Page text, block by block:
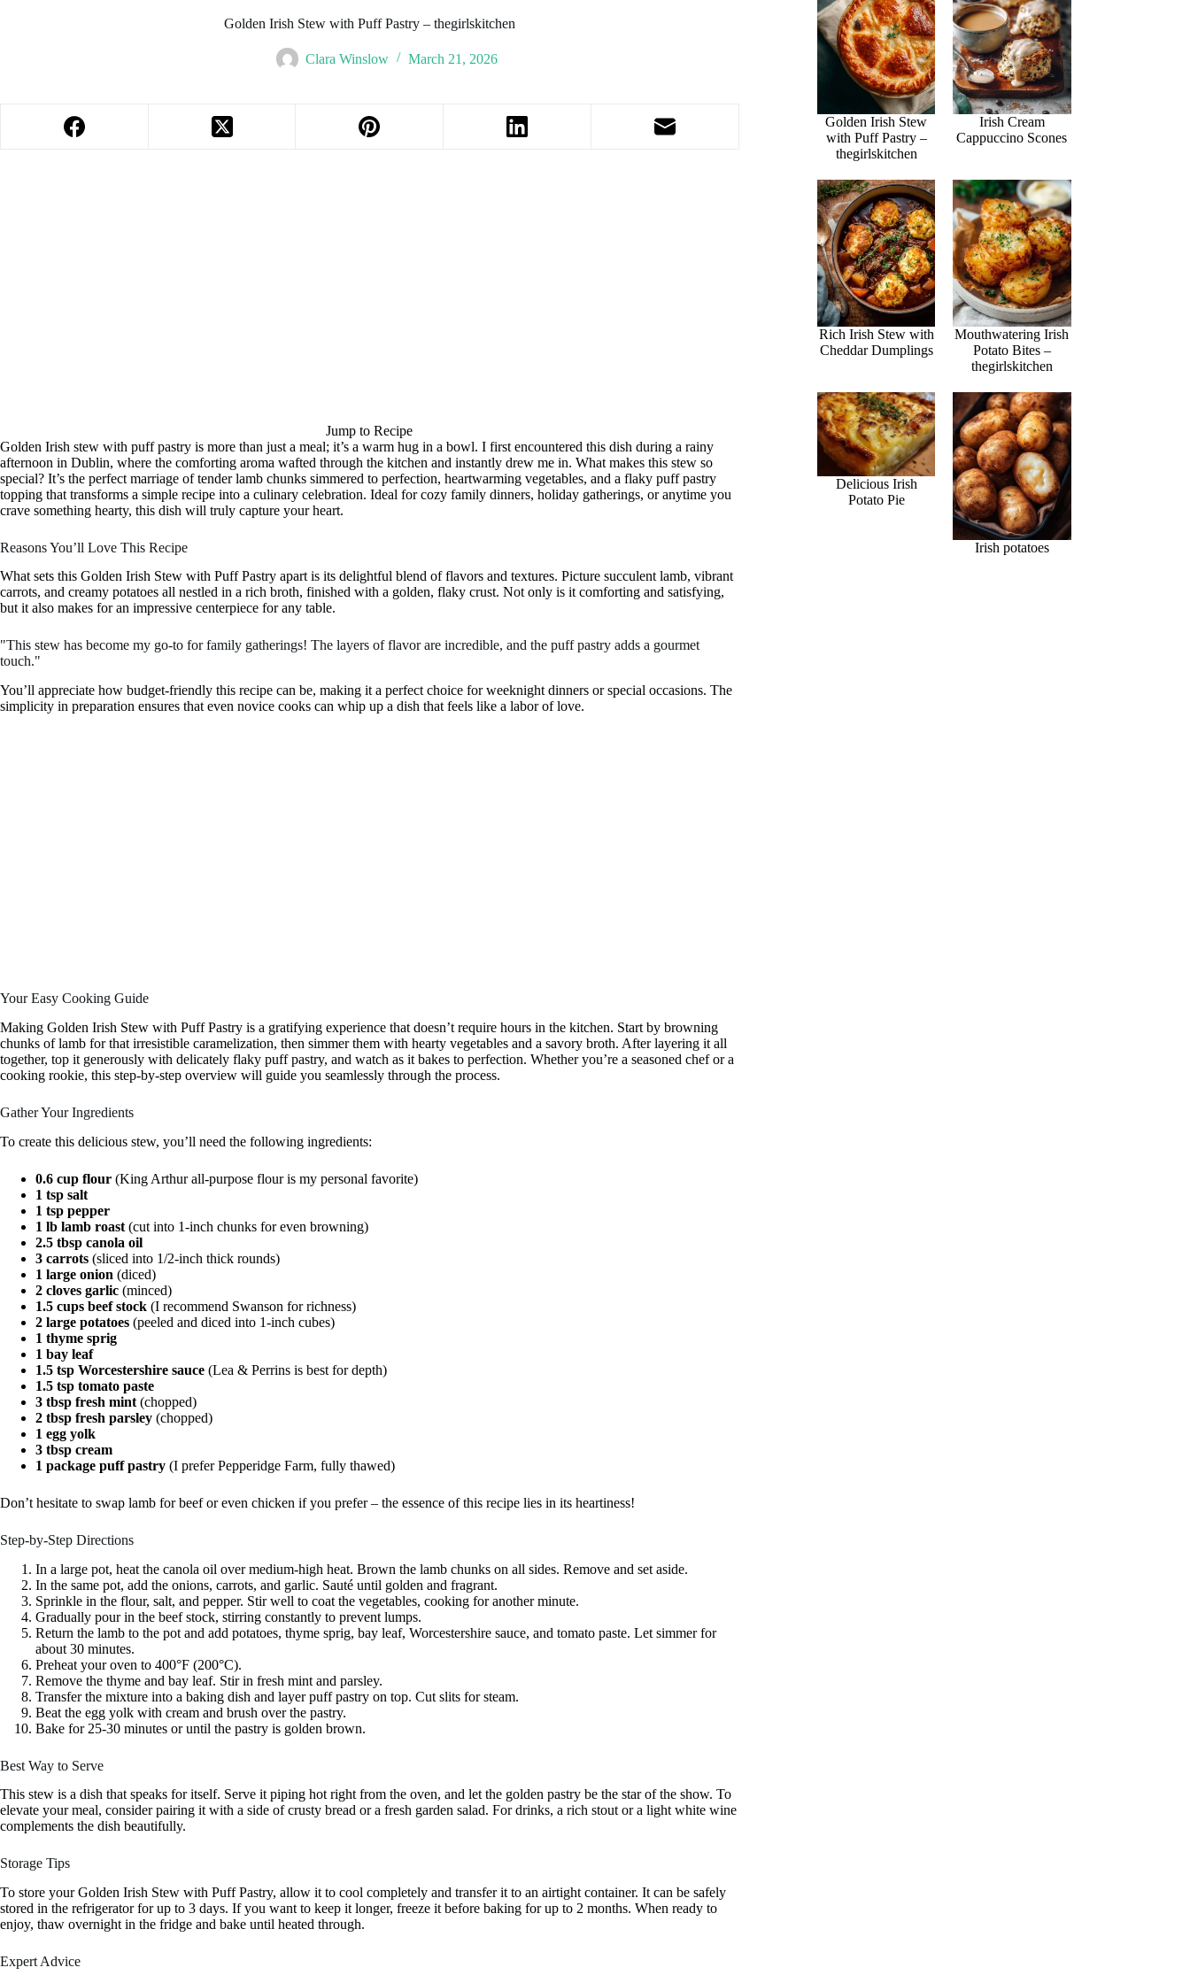
Golden Irish Stew with Puff Pastry – thegirlskitchen
Clara Winslow March 21, 2026
Jump to Recipe
Golden Irish stew with puff pastry is more than just a meal; it’s a warm hug in a bowl. I first encountered this dish during a rainy
afternoon in Dublin, where the comforting aroma wafted through the kitchen and instantly drew me in. What makes this stew so
special? It’s the perfect marriage of tender lamb chunks simmered to perfection, heartwarming vegetables, and a flaky puff pastry
topping that transforms a simple recipe into a culinary celebration. Ideal for cozy family dinners, holiday gatherings, or anytime you
crave something hearty, this dish will truly capture your heart.
Reasons You’ll Love This Recipe
What sets this Golden Irish Stew with Puff Pastry apart is its delightful blend of flavors and textures. Picture succulent lamb, vibrant
carrots, and creamy potatoes all nestled in a rich broth, finished with a golden, flaky crust. Not only is it comforting and satisfying,
but it also makes for an impressive centerpiece for any table.
"This stew has become my go-to for family gatherings! The layers of flavor are incredible, and the puff pastry adds a gourmet
touch."
You’ll appreciate how budget-friendly this recipe can be, making it a perfect choice for weeknight dinners or special occasions. The
simplicity in preparation ensures that even novice cooks can whip up a dish that feels like a labor of love.
Your Easy Cooking Guide
Making Golden Irish Stew with Puff Pastry is a gratifying experience that doesn’t require hours in the kitchen. Start by browning
chunks of lamb for that irresistible caramelization, then simmer them with hearty vegetables and a savory broth. After layering it all
together, top it generously with delicately flaky puff pastry, and watch as it bakes to perfection. Whether you’re a seasoned chef or a
cooking rookie, this step-by-step overview will guide you seamlessly through the process.
Gather Your Ingredients
To create this delicious stew, you’ll need the following ingredients:
0.6 cup flour (King Arthur all-purpose flour is my personal favorite)
1 tsp salt
1 tsp pepper
1 lb lamb roast (cut into 1-inch chunks for even browning)
2.5 tbsp canola oil
3 carrots (sliced into 1/2-inch thick rounds)
1 large onion (diced)
2 cloves garlic (minced)
1.5 cups beef stock (I recommend Swanson for richness)
2 large potatoes (peeled and diced into 1-inch cubes)
1 thyme sprig
1 bay leaf
1.5 tsp Worcestershire sauce (Lea & Perrins is best for depth)
1.5 tsp tomato paste
3 tbsp fresh mint (chopped)
2 tbsp fresh parsley (chopped)
1 egg yolk
3 tbsp cream
1 package puff pastry (I prefer Pepperidge Farm, fully thawed)
Don’t hesitate to swap lamb for beef or even chicken if you prefer – the essence of this recipe lies in its heartiness!
Step-by-Step Directions
In a large pot, heat the canola oil over medium-high heat. Brown the lamb chunks on all sides. Remove and set aside.
In the same pot, add the onions, carrots, and garlic. Sauté until golden and fragrant.
Sprinkle in the flour, salt, and pepper. Stir well to coat the vegetables, cooking for another minute.
Gradually pour in the beef stock, stirring constantly to prevent lumps.
Return the lamb to the pot and add potatoes, thyme sprig, bay leaf, Worcestershire sauce, and tomato paste. Let simmer for
about 30 minutes.
Preheat your oven to 400°F (200°C).
Remove the thyme and bay leaf. Stir in fresh mint and parsley.
Transfer the mixture into a baking dish and layer puff pastry on top. Cut slits for steam.
Beat the egg yolk with cream and brush over the pastry.
Bake for 25-30 minutes or until the pastry is golden brown.
Best Way to Serve
This stew is a dish that speaks for itself. Serve it piping hot right from the oven, and let the golden pastry be the star of the show. To
elevate your meal, consider pairing it with a side of crusty bread or a fresh garden salad. For drinks, a rich stout or a light white wine
complements the dish beautifully.
Storage Tips
To store your Golden Irish Stew with Puff Pastry, allow it to cool completely and transfer it to an airtight container. It can be safely
stored in the refrigerator for up to 3 days. If you want to keep it longer, freeze it before baking for up to 2 months. When ready to
enjoy, thaw overnight in the fridge and bake until heated through.
Expert Advice
Golden Irish Stew
with Puff Pastry –
thegirlskitchen
Irish Cream
Cappuccino Scones
Rich Irish Stew with
Cheddar Dumplings
Mouthwatering Irish
Potato Bites –
thegirlskitchen
Delicious Irish
Potato Pie
Irish potatoes